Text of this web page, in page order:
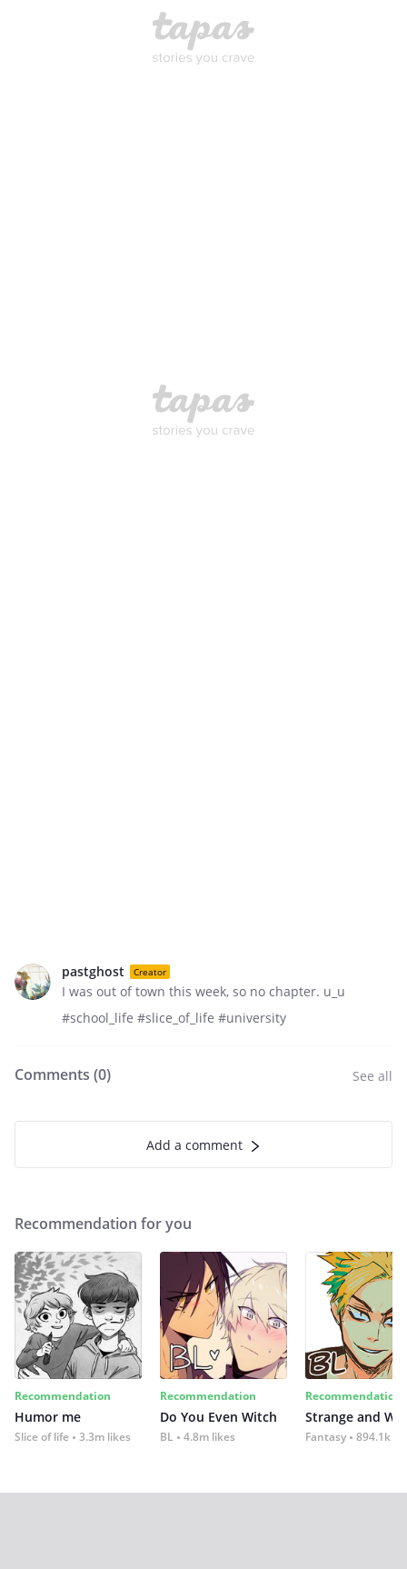
pastghost Creator
I was out of town this week, so no chapter. u_u
#school_life #slice_of_life #university
Comments (0) See all
Add a comment
Recommendation for you
Recommendation
Humor me
Slice of life 3.3m likes
Recommendation
Do You Even Witch
BL 4.8m likes
Recommendation
Strange and
Fantasy 894.1k